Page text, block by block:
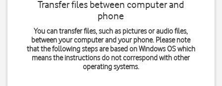
Transfer files between computer and
phone
You can transfer files, such as pictures or audio files,
between your computer and your phone. Please note
that the following steps are based on Windows OS which
means the instructions do not correspond with other
operating systems.